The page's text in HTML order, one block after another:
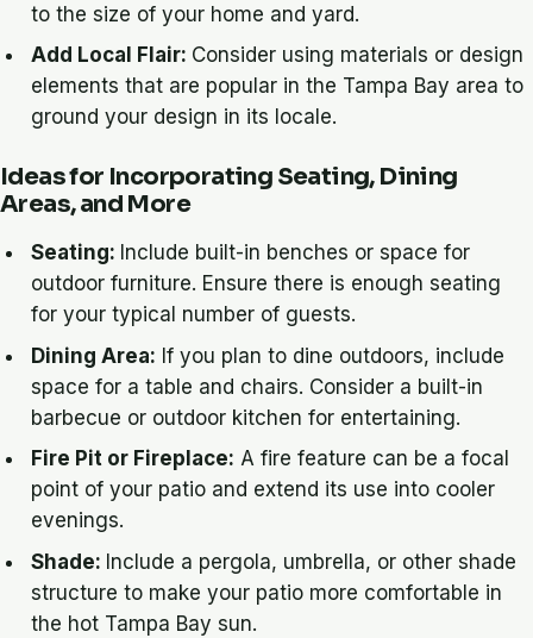
to the size of your home and yard.
Add Local Flair: Consider using materials or design
elements that are popular in the Tampa Bay area to
ground your design in its locale.
Ideas for Incorporating Seating, Dining
Areas, and More
Seating: Include built-in benches or space for
outdoor furniture. Ensure there is enough seating
for your typical number of guests.
Dining Area: If you plan to dine outdoors, include
space for a table and chairs. Consider a built-in
barbecue or outdoor kitchen for entertaining.
Fire Pit or Fireplace: A fire feature can be a focal
point of your patio and extend its use into cooler
evenings.
Shade: Include a pergola, umbrella, or other shade
structure to make your patio more comfortable in
the hot Tampa Bay sun.